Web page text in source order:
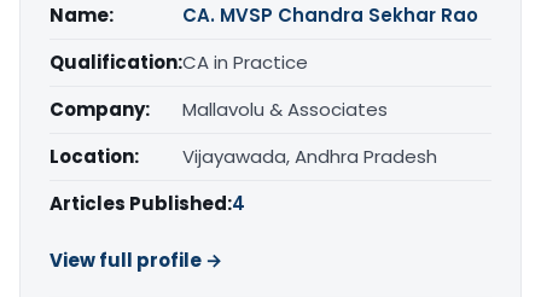
Name:
CA. MVSP Chandra Sekhar Rao
Qualification:CA in Practice
Company:
Mallavolu & Associates
Location:
Vijayawada, Andhra Pradesh
Articles Published:4
View full profile →